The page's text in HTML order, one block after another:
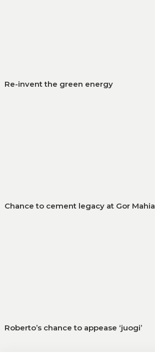
Re-invent the green energy
Chance to cement legacy at Gor Mahia
Roberto’s chance to appease ‘juogi’